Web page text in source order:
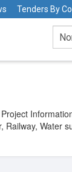
Tenders By